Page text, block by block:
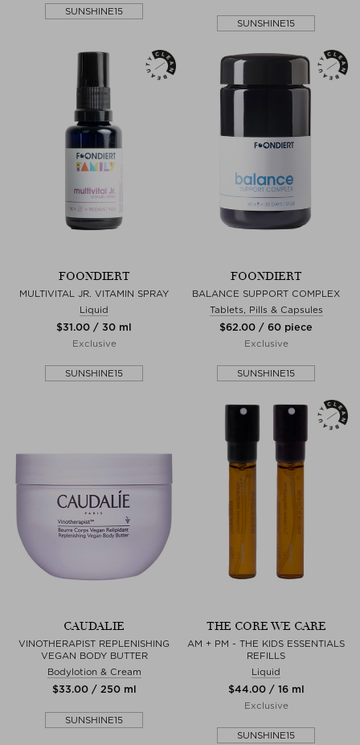
SUNSHINE15
SUNSHINE15
FOONDIERT
MULTIVITAL JR. VITAMIN SPRAY
Liquid
$‌31.00 / 30 ml
Exclusive
SUNSHINE15
FOONDIERT
BALANCE SUPPORT COMPLEX
Tablets, Pills & Capsules
$‌62.00 / 60 piece
Exclusive
SUNSHINE15
CAUDALIE
VINOTHERAPIST REPLENISHING
VEGAN BODY BUTTER
Bodylotion & Cream
$‌33.00 / 250 ml
SUNSHINE15
THE CORE WE CARE
AM + PM - THE KIDS ESSENTIALS
REFILLS
Liquid
$‌44.00 / 16 ml
Exclusive
SUNSHINE15